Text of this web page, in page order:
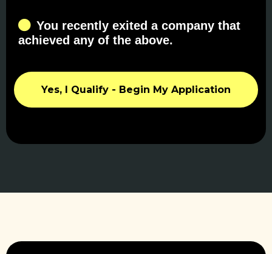
You recently exited a company that
achieved any of the above.
Yes, I Qualify - Begin My Application